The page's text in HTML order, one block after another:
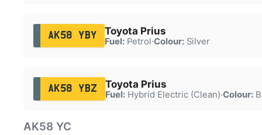
AK58 YBY Toyota Prius
Fuel:Petrol·Colour:Silver
AK58 YBZ Toyota Prius
Fuel:Hybrid Electric (Clean)·Colour:
AK58 YC